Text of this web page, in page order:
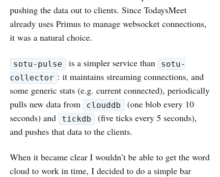
pushing the data out to clients. Since TodaysMeet
already uses Primus to manage websocket connections,
it was a natural choice.
sotu-pulse is a simpler service than
sotu-
collector : it maintains streaming connections, and
some generic stats (e.g. current connected), periodically
pulls new data from
clouddb
(one blob every 10
seconds) and
tickdb
(five ticks every 5 seconds),
and pushes that data to the clients.
When it became clear I wouldn’t be able to get the word
cloud to work in time, I decided to do a simple bar